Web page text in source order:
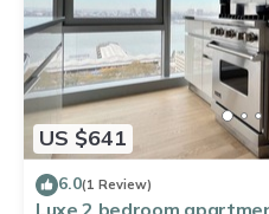
US $641
6.0(1 Review)
Luxe 2 bedroom